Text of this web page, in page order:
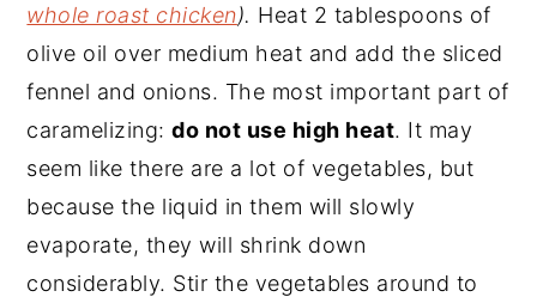
whole roast chicken). Heat 2 tablespoons of
olive oil over medium heat and add the sliced
fennel and onions. The most important part of
caramelizing:do not use high heat. It may
seem like there are a lot of vegetables, but
because the liquid in them will slowly
evaporate, they will shrink down
considerably. Stir the vegetables around to